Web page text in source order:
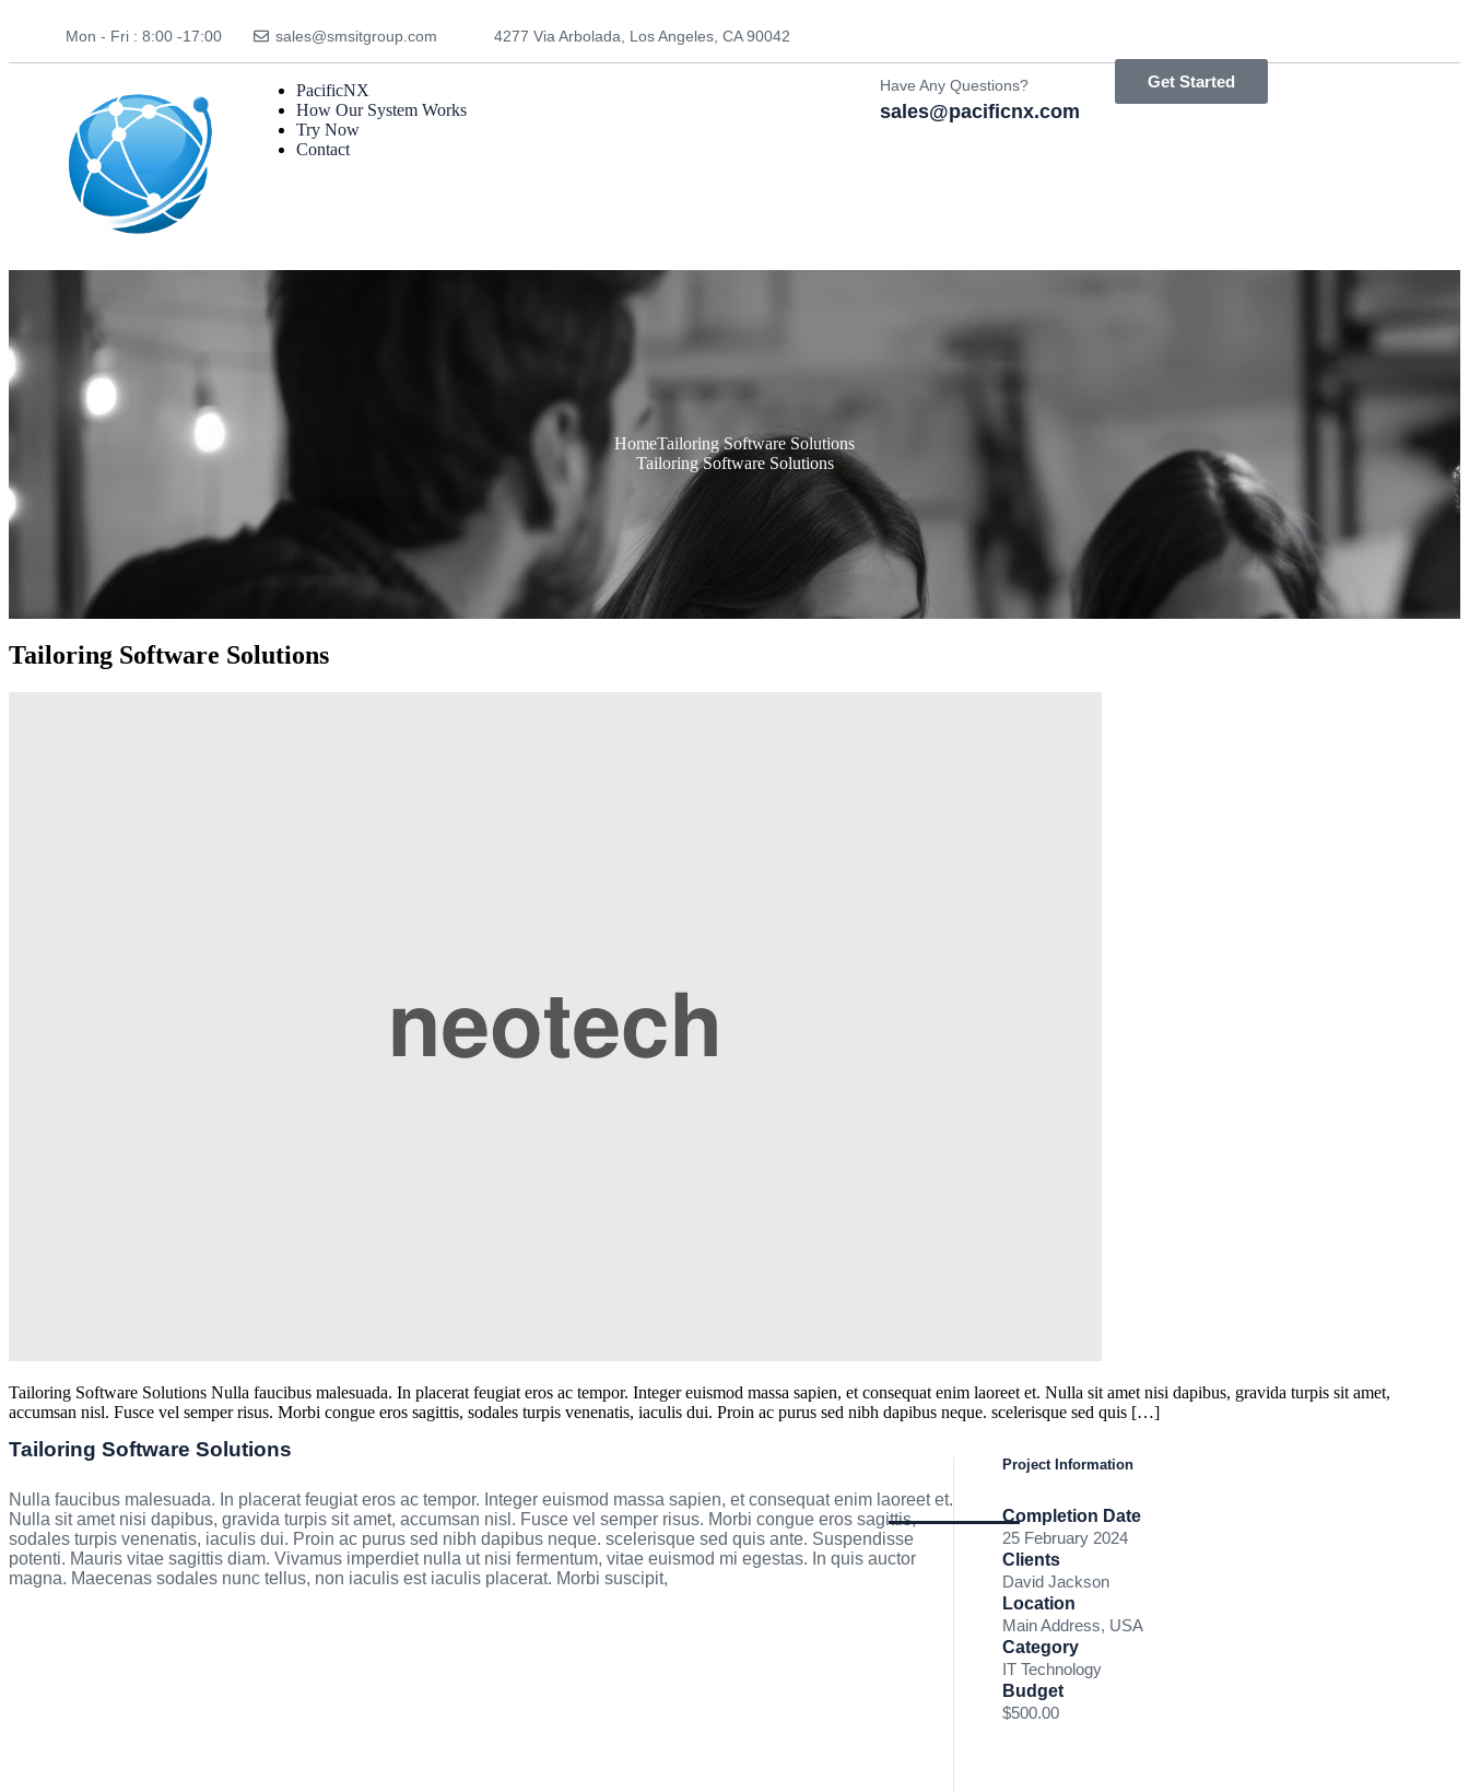
Mon - Fri : 8:00 -17:00 sales@smsitgroup.com 4277 Via Arbolada, Los Angeles, CA 90042
PacificNX
How Our System Works
Try Now
Contact
Have Any Questions?
sales@pacificnx.com
Get Started
HomeTailoring Software Solutions
Tailoring Software Solutions
Tailoring Software Solutions
Tailoring Software Solutions Nulla faucibus malesuada. In placerat feugiat eros ac tempor. Integer euismod massa sapien, et consequat enim laoreet et. Nulla sit amet nisi dapibus, gravida turpis sit amet,
accumsan nisl. Fusce vel semper risus. Morbi congue eros sagittis, sodales turpis venenatis, iaculis dui. Proin ac purus sed nibh dapibus neque. scelerisque sed quis […]
Tailoring Software Solutions
Nulla faucibus malesuada. In placerat feugiat eros ac tempor. Integer euismod massa sapien, et consequat enim laoreet et.
Nulla sit amet nisi dapibus, gravida turpis sit amet, accumsan nisl. Fusce vel semper risus. Morbi congue eros sagittis,
sodales turpis venenatis, iaculis dui. Proin ac purus sed nibh dapibus neque. scelerisque sed quis ante. Suspendisse
potenti. Mauris vitae sagittis diam. Vivamus imperdiet nulla ut nisi fermentum, vitae euismod mi egestas. In quis auctor
magna. Maecenas sodales nunc tellus, non iaculis est iaculis placerat. Morbi suscipit,
Project Information
Completion Date
25 February 2024
Clients
David Jackson
Location
Main Address, USA
Category
IT Technology
Budget
$500.00